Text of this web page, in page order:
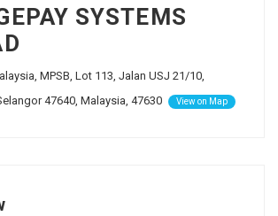
SYSTEMS
MPSB, Lot 113, Jalan USJ 21/10,
47640, Malaysia, 47630
View on Map